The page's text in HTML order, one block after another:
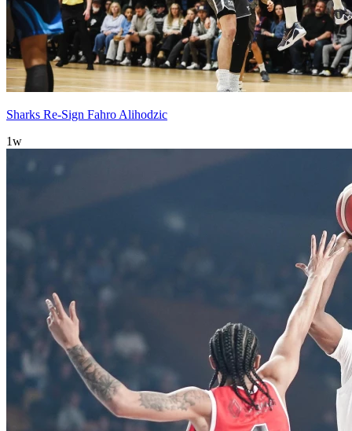
Sharks Re-Sign Fahro Alihodzic
1w